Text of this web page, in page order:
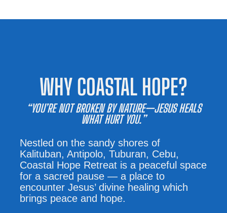
WHY COASTAL HOPE?
“YOU’RE NOT BROKEN BY NATURE—JESUS HEALS
WHAT HURT YOU.”
Nestled on the sandy shores of
Kalituban, Antipolo, Tuburan, Cebu,
Coastal Hope Retreat is a peaceful space
for a sacred pause — a place to
encounter Jesus’ divine healing which
brings peace and hope.